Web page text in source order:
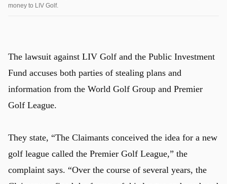
money to LIV Golf.
The lawsuit against LIV Golf and the Public Investment
Fund accuses both parties of stealing plans and
information from the World Golf Group and Premier
Golf League.
They state, “The Claimants conceived the idea for a new
golf league called the Premier Golf League,” the
complaint says. “Over the course of several years, the